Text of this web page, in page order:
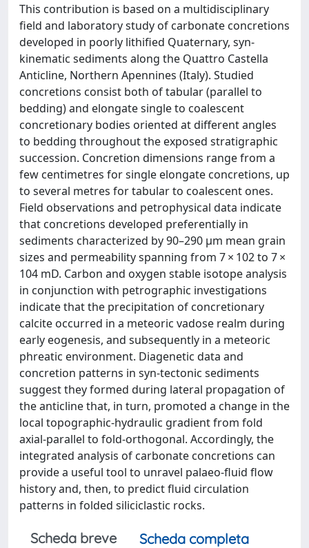
This contribution is based on a multidisciplinary
field and laboratory study of carbonate concretions
developed in poorly lithified Quaternary, syn-
kinematic sediments along the Quattro Castella
Anticline, Northern Apennines (Italy). Studied
concretions consist both of tabular (parallel to
bedding) and elongate single to coalescent
concretionary bodies oriented at different angles
to bedding throughout the exposed stratigraphic
succession. Concretion dimensions range from a
few centimetres for single elongate concretions, up
to several metres for tabular to coalescent ones.
Field observations and petrophysical data indicate
that concretions developed preferentially in
sediments characterized by 90–290 μm mean grain
sizes and permeability spanning from 7 × 102 to 7 ×
104 mD. Carbon and oxygen stable isotope analysis
in conjunction with petrographic investigations
indicate that the precipitation of concretionary
calcite occurred in a meteoric vadose realm during
early eogenesis, and subsequently in a meteoric
phreatic environment. Diagenetic data and
concretion patterns in syn-tectonic sediments
suggest they formed during lateral propagation of
the anticline that, in turn, promoted a change in the
local topographic-hydraulic gradient from fold
axial-parallel to fold-orthogonal. Accordingly, the
integrated analysis of carbonate concretions can
provide a useful tool to unravel palaeo-fluid flow
history and, then, to predict fluid circulation
patterns in folded siliciclastic rocks.
Scheda breve
Scheda completa